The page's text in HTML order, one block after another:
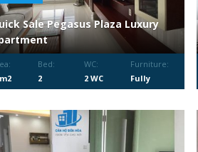
Sale Pegasus Plaza Luxury
Bed:
2
WC:
2 WC
Furniture:
Fully
Furnished